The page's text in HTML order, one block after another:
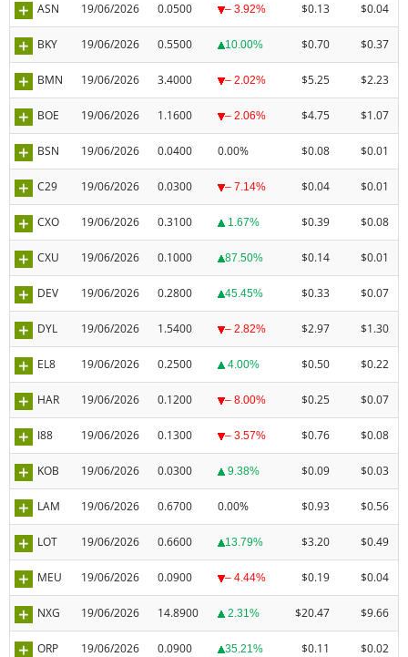
ASN 19/06/2026 0.0500 – 3.92% $0.13 $0.04
BKY 19/06/2026 0.5500 10.00% $0.70 $0.37
BMN 19/06/2026 3.4000 – 2.02% $5.25 $2.23
BOE 19/06/2026 1.1600 – 2.06% $4.75 $1.07
BSN 19/06/2026 0.0400 0.00% $0.08 $0.01
C29 19/06/2026 0.0300 – 7.14% $0.04 $0.01
CXO 19/06/2026 0.3100 1.67% $0.39 $0.08
CXU 19/06/2026 0.1000 87.50% $0.14 $0.01
DEV 19/06/2026 0.2800 45.45% $0.33 $0.07
DYL 19/06/2026 1.5400 – 2.82% $2.97 $1.30
EL8 19/06/2026 0.2500 4.00% $0.50 $0.22
HAR 19/06/2026 0.1200 – 8.00% $0.25 $0.07
I88 19/06/2026 0.1300 – 3.57% $0.76 $0.08
KOB 19/06/2026 0.0300 9.38% $0.09 $0.03
LAM 19/06/2026 0.6700 0.00% $0.93 $0.56
LOT 19/06/2026 0.6600 13.79% $3.20 $0.49
MEU 19/06/2026 0.0900 – 4.44% $0.19 $0.04
NXG 19/06/2026 14.8900 2.31% $20.47 $9.66
ORP 19/06/2026 0.0900 35.21% $0.11 $0.02